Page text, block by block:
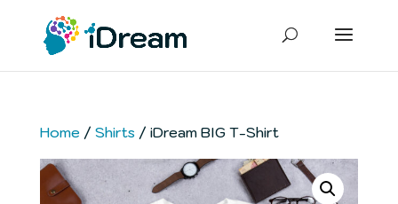
Home / Shirts / iDream BIG T-Shirt